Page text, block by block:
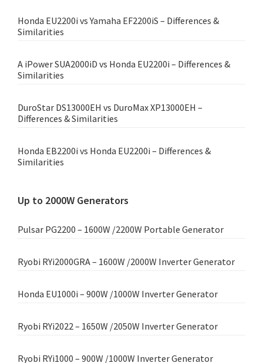
Honda EU2200i vs Yamaha EF2200iS – Differences &
Similarities
A iPower SUA2000iD vs Honda EU2200i – Differences &
Similarities
DuroStar DS13000EH vs DuroMax XP13000EH –
Differences & Similarities
Honda EB2200i vs Honda EU2200i – Differences &
Similarities
Up to 2000W Generators
Pulsar PG2200 – 1600W /2200W Portable Generator
Ryobi RYi2000GRA – 1600W /2000W Inverter Generator
Honda EU1000i – 900W /1000W Inverter Generator
Ryobi RYi2022 – 1650W /2050W Inverter Generator
Ryobi RYi1000 – 900W /1000W Inverter Generator